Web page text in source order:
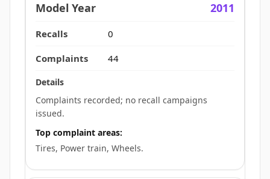
2011
0
44
Complaints recorded; no recall campaigns
issued.
Top complaint areas:
Tires, Power train, Wheels.